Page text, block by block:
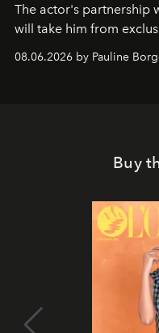
The actor's partnership
will take him from
08.06.2026 by Pauline
Buy